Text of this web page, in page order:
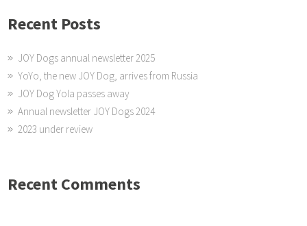
Recent Posts
JOY Dogs annual newsletter 2025
YoYo, the new JOY Dog, arrives from Russia
JOY Dog Yola passes away
Annual newsletter JOY Dogs 2024
2023 under review
Recent Comments